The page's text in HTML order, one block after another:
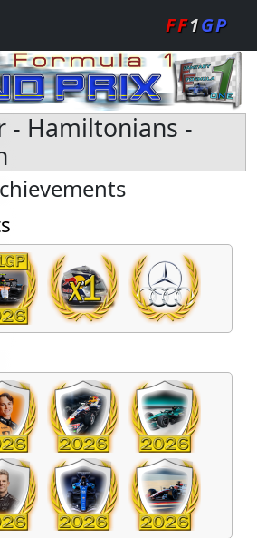
FF1GP
- Hamiltonians -